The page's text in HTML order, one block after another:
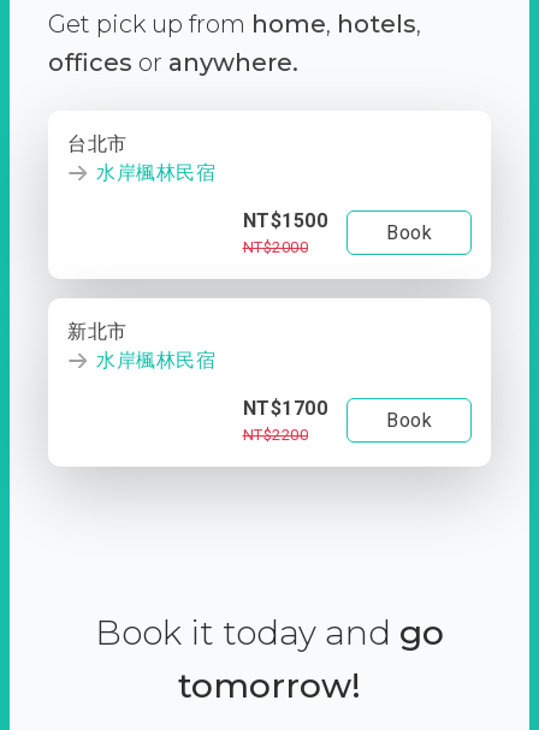
Get pick up from home, hotels,
offices or anywhere.
台北市
水岸楓林民宿
NT$1500
NT$2000
Book
新北市
水岸楓林民宿
NT$1700
NT$2200
Book
Book it today and go
tomorrow!